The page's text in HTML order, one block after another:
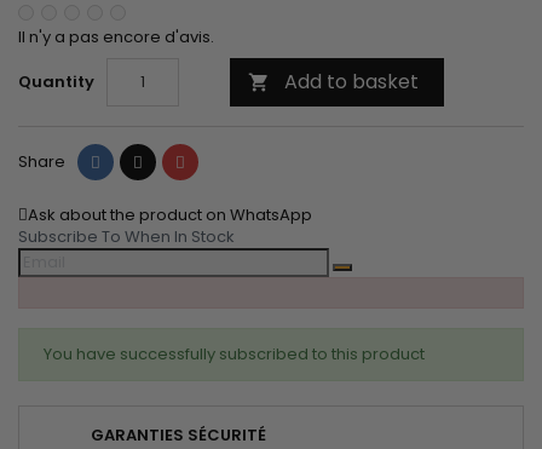
Il n'y a pas encore d'avis.
Quantity
 Add to basket
Share Share Tweet Pinterest
Ask about the product on WhatsApp
Subscribe To When In Stock
You have successfully subscribed to this product
GARANTIES SÉCURITÉ